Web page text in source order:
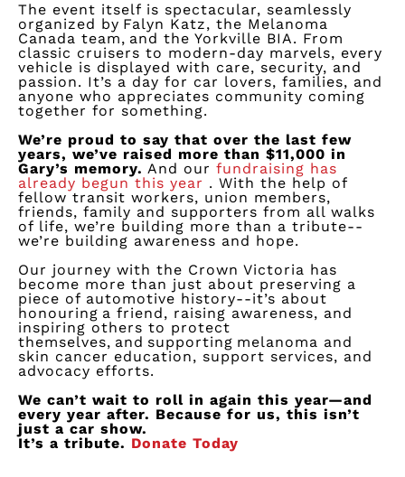
The event itself is spectacular, seamlessly
organized by Falyn Katz, the Melanoma
Canada team, and the Yorkville BIA. From
classic cruisers to modern-day marvels, every
vehicle is displayed with care, security, and
passion. It’s a day for car lovers, families, and
anyone who appreciates community coming
together for something.
We’re proud to say that over the last few
years,we’ve raised more than $11,000 in
Gary’s memory. And our fundraising has
already begun this year . With the help of
fellow transit workers, union members,
friends, family and supporters from all walks
of life, we’re building more than a tribute--
we’re building awareness and hope.
Our journey with the Crown Victoria has
become more than just about preserving a
piece of automotive history--it’s about
honouring a friend, raising awareness, and
inspiring others to protect
themselves, and supporting melanoma and
skin cancer education, support services, and
advocacy efforts.
We can’t wait to roll in again this year—and
every year after. Because for us, this isn’t
just a car show.
It’s a tribute. Donate Today